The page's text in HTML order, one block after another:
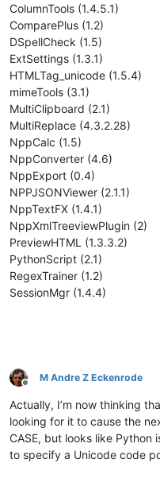
ColumnTools (1.4.5.1)
ComparePlus (1.2)
DSpellCheck (1.5)
ExtSettings (1.3.1)
HTMLTag_unicode (1.5.4)
mimeTools (3.1)
MultiClipboard (2.1)
MultiReplace (4.3.2.28)
NppCalc (1.5)
NppConverter (4.6)
NppExport (0.4)
NPPJSONViewer (2.1.1)
NppTextFX (1.4.1)
NppXmlTreeviewPlugin (2)
PreviewHTML (1.3.3.2)
PythonScript (2.1)
RegexTrainer (1.2)
SessionMgr (1.4.4)
Offline
M Andre Z Eckenrode
Actually, I’m now thinking
looking for it to cause the
CASE, but looks like
to specify a Unicode code